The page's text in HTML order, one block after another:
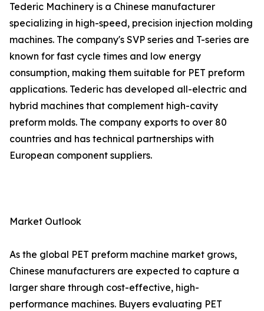
Tederic Machinery is a Chinese manufacturer
specializing in high-speed, precision injection molding
machines. The company's SVP series and T-series are
known for fast cycle times and low energy
consumption, making them suitable for PET preform
applications. Tederic has developed all-electric and
hybrid machines that complement high-cavity
preform molds. The company exports to over 80
countries and has technical partnerships with
European component suppliers.
Market Outlook
As the global PET preform machine market grows,
Chinese manufacturers are expected to capture a
larger share through cost-effective, high-
performance machines. Buyers evaluating PET